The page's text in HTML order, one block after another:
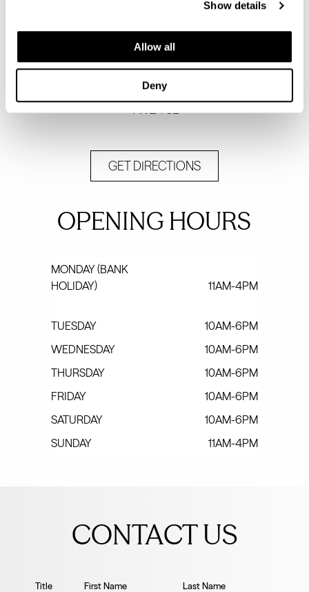
Show details
Allow all
Deny
Visit our sales and marketing suite - by
appointment only.
Egerton Road
Twickenham
TW2 7SL
GET DIRECTIONS
OPENING HOURS
MONDAY (BANK
HOLIDAY)
11AM-4PM
TUESDAY
10AM-6PM
WEDNESDAY
10AM-6PM
THURSDAY
10AM-6PM
FRIDAY
10AM-6PM
SATURDAY
10AM-6PM
SUNDAY
11AM-4PM
CONTACT US
Title First Name Last Name